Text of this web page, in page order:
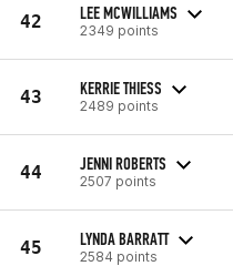
42 LEE MCWILLIAMS
2349 points
43 KERRIE THIESS
2489 points
44 JENNI ROBERTS
2507 points
45 LYNDA BARRATT
2584 points